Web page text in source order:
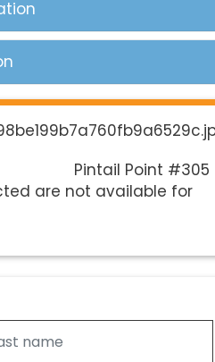
Pintail Point #305
are not available for